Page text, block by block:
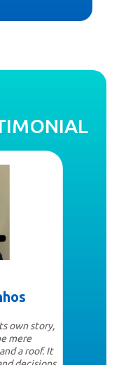
own story,
mere
a roof. It